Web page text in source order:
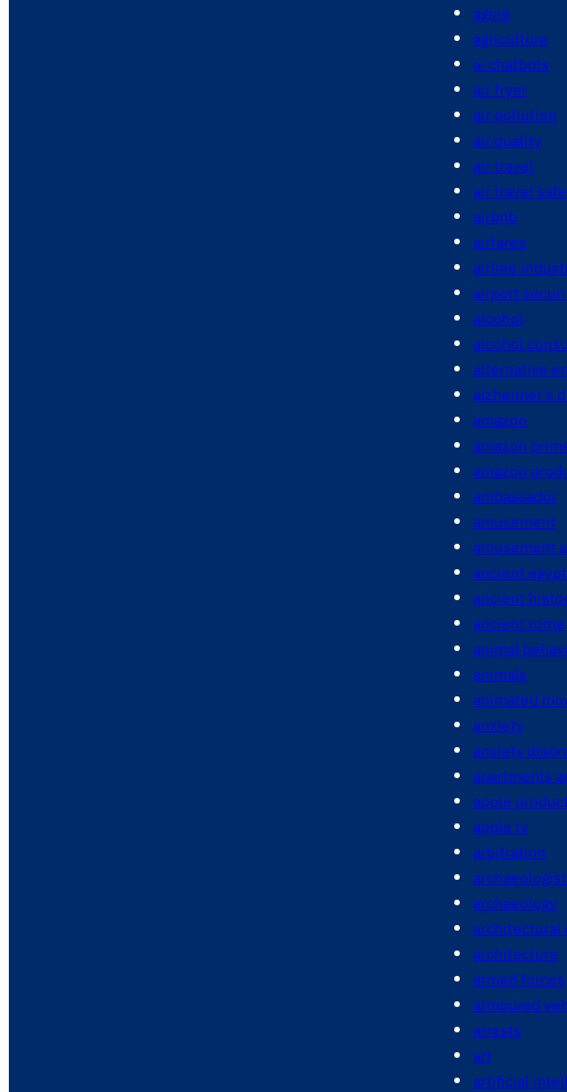
aging
agriculture
ai chatbots
air fryer
air pollution
air quality
air travel
air travel
airbnb
airfares
airline
airport
alcohol
alcohol
alternative
alzheimer's
amazon
amazon
amazon
ambassador
amusement
amusement
ancient egypt
ancient
ancient rome
animal
animals
animated
anxiety
anxiety
apartments
apple
apple tv
arbitration
archaeology
architectural
architecture
armed forces
armoured
arrests
art
artificial